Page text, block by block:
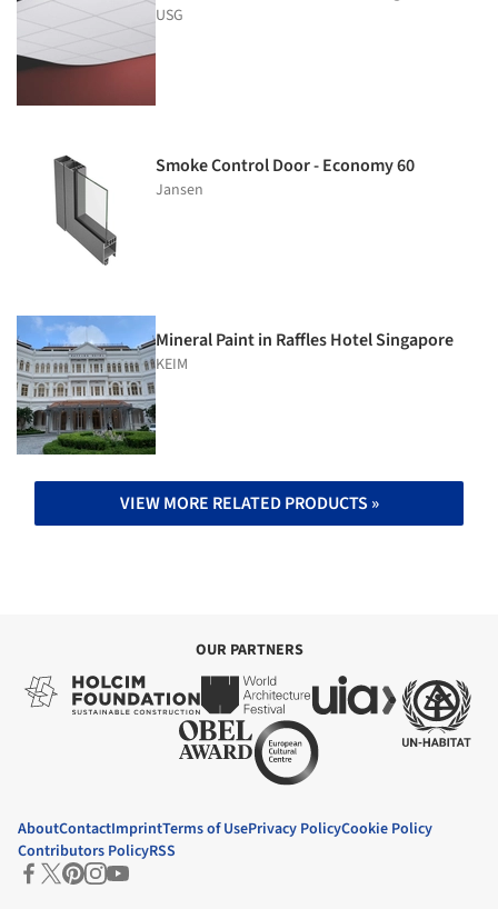
USG
Smoke Control Door - Economy 60
Jansen
Mineral Paint in Raffles Hotel Singapore
KEIM
VIEW MORE RELATED PRODUCTS »